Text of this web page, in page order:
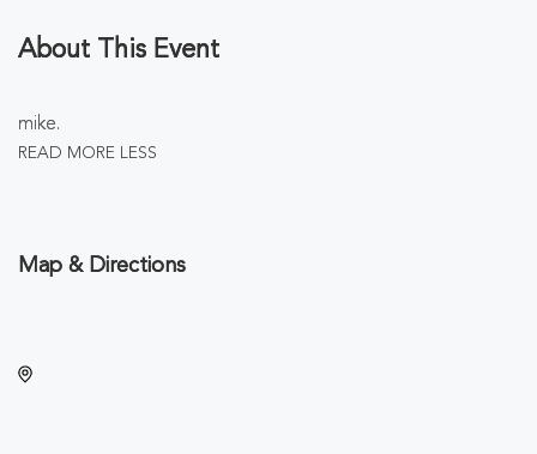
About This Event
mike.
READ MORE LESS
Map & Directions